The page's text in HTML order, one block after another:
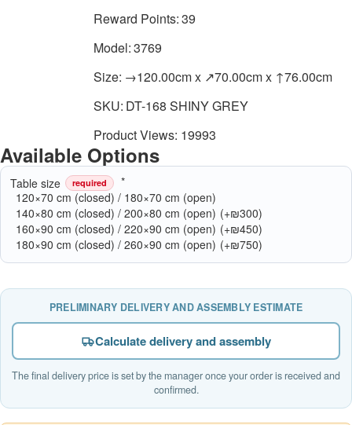
Reward Points:39
Model:3769
Size: →120.00cm x ↗70.00cm x ↑76.00cm
SKU: DT-168 SHINY GREY
Product Views: 19993
Available Options
Table size required
120×70 cm (closed) / 180×70 cm (open)
140×80 cm (closed) / 200×80 cm (open) (+₪300)
160×90 cm (closed) / 220×90 cm (open) (+₪450)
180×90 cm (closed) / 260×90 cm (open) (+₪750)
PRELIMINARY DELIVERY AND ASSEMBLY ESTIMATE
Calculate delivery and assembly
The final delivery price is set by the manager once your order is received and
confirmed.